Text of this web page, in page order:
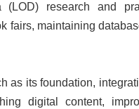
research and
fairs, maintaining
as its foundation,
digital content,